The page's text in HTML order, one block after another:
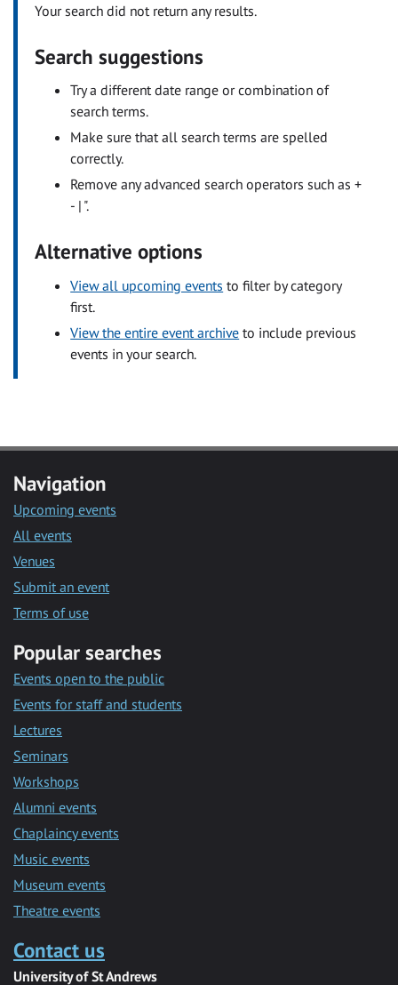
Your search did not return any results.
Search suggestions
Try a different date range or combination of
search terms.
Make sure that all search terms are spelled
correctly.
Remove any advanced search operators such as +
- | ".
Alternative options
View all upcoming events to filter by category
first.
View the entire event archive to include previous
events in your search.
Navigation
Upcoming events
All events
Venues
Submit an event
Terms of use
Popular searches
Events open to the public
Events for staff and students
Lectures
Seminars
Workshops
Alumni events
Chaplaincy events
Music events
Museum events
Theatre events
Contact us
University of St Andrews